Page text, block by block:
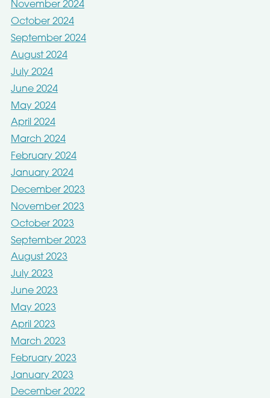
November 2024
October 2024
September 2024
August 2024
July 2024
June 2024
May 2024
April 2024
March 2024
February 2024
January 2024
December 2023
November 2023
October 2023
September 2023
August 2023
July 2023
June 2023
May 2023
April 2023
March 2023
February 2023
January 2023
December 2022